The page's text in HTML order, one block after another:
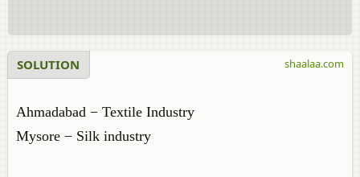
SOLUTION
Ahmadabad − Textile Industry
Mysore − Silk industry
shaalaa.com